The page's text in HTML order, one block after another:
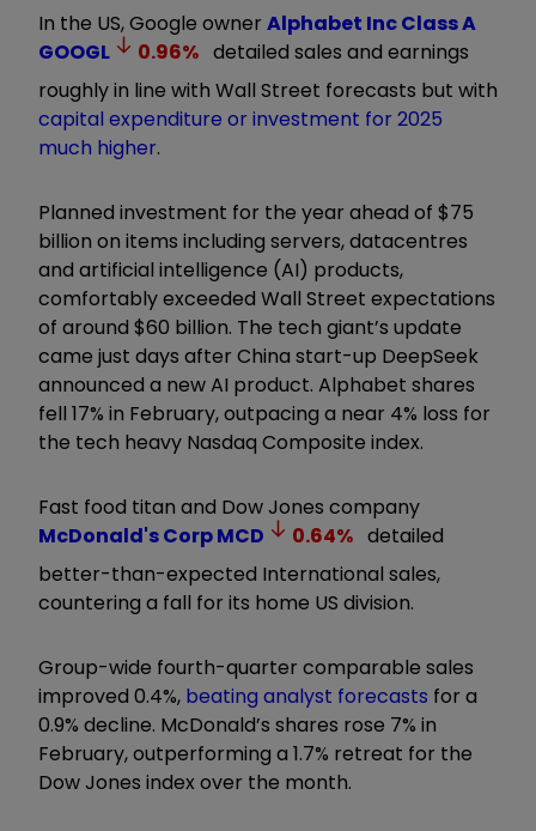
In the US, Google owner Alphabet Inc Class A
GOOGL
0.96% detailed sales and earnings
roughly in line with Wall Street forecasts but with
capital expenditure or investment for 2025
much higher.
Planned investment for the year ahead of $75
billion on items including servers, datacentres
and artificial intelligence (AI) products,
comfortably exceeded Wall Street expectations
of around $60 billion. The tech giant’s update
came just days after China start-up DeepSeek
announced a new AI product. Alphabet shares
fell 17% in February, outpacing a near 4% loss for
the tech heavy Nasdaq Composite index.
Fast food titan and Dow Jones company
McDonald's CorpMCD 0.64% detailed
better-than-expected International sales,
countering a fall for its home US division.
Group-wide fourth-quarter comparable sales
improved 0.4%, beating analyst forecasts for a
0.9% decline. McDonald’s shares rose 7% in
February, outperforming a 1.7% retreat for the
Dow Jones index over the month.